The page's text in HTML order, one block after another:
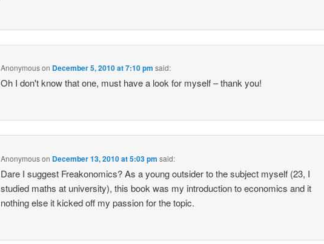
Anonymouson December 5, 2010 at 7:10 pm said:
Oh I don't know that one, must have a look for myself – thank you!
Anonymouson December 13, 2010 at 5:03 pm said:
Dare I suggest Freakonomics? As a young outsider to the subject myself (23, I
studied maths at university), this book was my introduction to economics and it
nothing else it kicked off my passion for the topic.